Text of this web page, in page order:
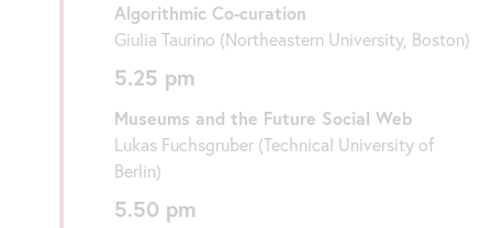
Algorithmic Co-curation
Giulia Taurino (Northeastern University, Boston)
5.25 pm
Museums and the Future Social Web
Lukas Fuchsgruber (Technical University of
Berlin)
5.50 pm